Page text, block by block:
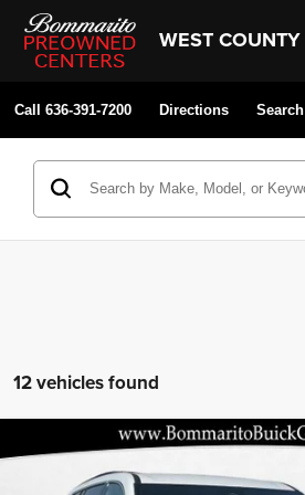
WEST COUNTY
Call 636-391-7200 Directions Search
12 vehicles found
2026GMC Acadia
$2,116
SAVINGS
Compare Vehicle